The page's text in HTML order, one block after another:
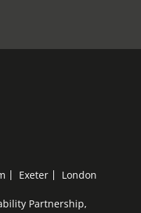
Exeter London
Partnership,